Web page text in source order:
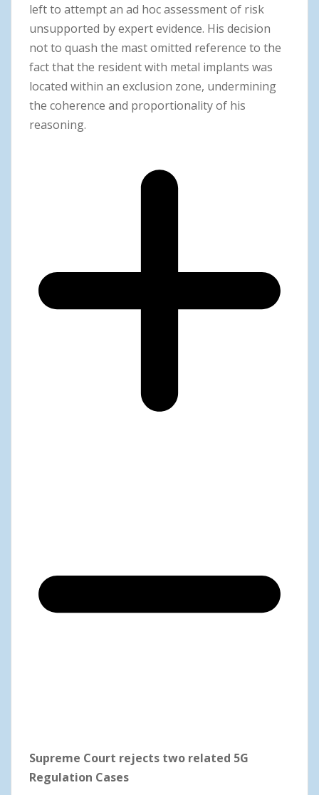
left to attempt an ad hoc assessment of risk
unsupported by expert evidence. His decision
not to quash the mast omitted reference to the
fact that the resident with metal implants was
located within an exclusion zone, undermining
the coherence and proportionality of his
reasoning.
Supreme Court rejects two related 5G
Regulation Cases